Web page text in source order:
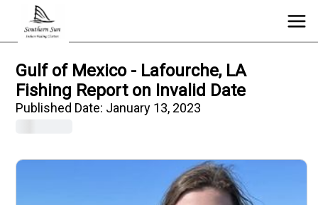
Gulf of Mexico - Lafourche, LA
Fishing Report on Invalid Date
Published Date: January 13, 2023